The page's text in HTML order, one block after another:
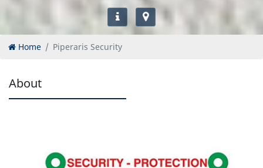
Home Piperaris Security
About